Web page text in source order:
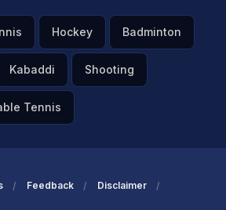
Hockey Badminton
Kabaddi Shooting
Tennis
Feedback Disclaimer